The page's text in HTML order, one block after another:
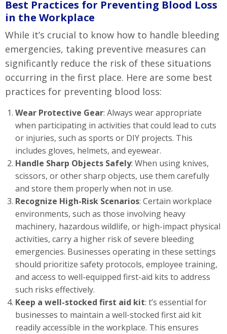
Best Practices for Preventing Blood Loss
in the Workplace
While it’s crucial to know how to handle bleeding
emergencies, taking preventive measures can
significantly reduce the risk of these situations
occurring in the first place. Here are some best
practices for preventing blood loss:
Wear Protective Gear: Always wear appropriate
when participating in activities that could lead to cuts
or injuries, such as sports or DIY projects. This
includes gloves, helmets, and eyewear.
Handle Sharp Objects Safely: When using knives,
scissors, or other sharp objects, use them carefully
and store them properly when not in use.
Recognize High-Risk Scenarios: Certain workplace
environments, such as those involving heavy
machinery, hazardous wildlife, or high-impact physical
activities, carry a higher risk of severe bleeding
emergencies. Businesses operating in these settings
should prioritize safety protocols, employee training,
and access to well-equipped first-aid kits to address
such risks effectively.
Keep a well-stocked first aid kit: t’s essential for
businesses to maintain a well-stocked first aid kit
readily accessible in the workplace. This ensures